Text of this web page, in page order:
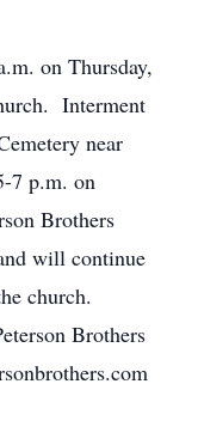
on Thursday,
Interment
near
7 p.m. on
Brothers
will continue
church.
Brothers